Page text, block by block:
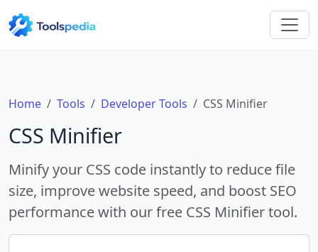
Home Tools Developer Tools CSS Minifier
CSS Minifier
Minify your CSS code instantly to reduce file
size, improve website speed, and boost SEO
performance with our free CSS Minifier tool.